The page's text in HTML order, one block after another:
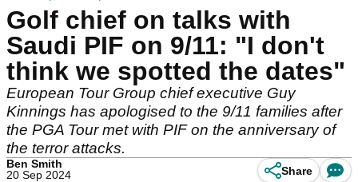
Golf chief on talks with
Saudi PIF on 9/11: "I don't
think we spotted the dates"
European Tour Group chief executive Guy
Kinnings has apologised to the 9/11 families after
the PGA Tour met with PIF on the anniversary of
the terror attacks.
Ben Smith
20 Sep 2024
Share